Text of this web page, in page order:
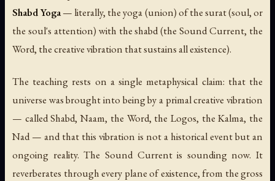
Shabd Yoga— literally, the yoga (union) of the surat (soul, or
the soul's attention) with the shabd (the Sound Current, the
Word, the creative vibration that sustains all existence).
The teaching rests on a single metaphysical claim: that the
universe was brought into being by a primal creative vibration
— called Shabd, Naam, the Word, the Logos, the Kalma, the
Nad — and that this vibration is not a historical event but an
ongoing reality. The Sound Current is sounding now. It
reverberates through every plane of existence, from the gross